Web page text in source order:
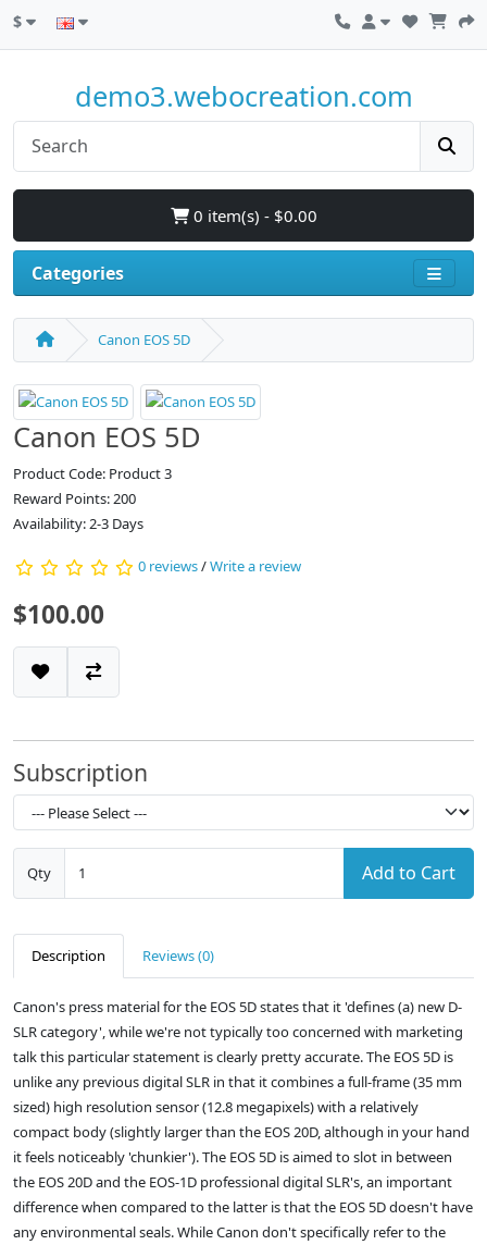
$
demo3.webocreation.com
0 item(s) - $0.00
Categories
Canon EOS 5D
Canon EOS 5D
Product Code: Product 3
Reward Points: 200
Availability: 2-3 Days
0 reviews/Write a review
$100.00
Subscription
Qty Add to Cart
Description Reviews (0)
Canon's press material for the EOS 5D states that it 'defines (a) new D-
SLR category', while we're not typically too concerned with marketing
talk this particular statement is clearly pretty accurate. The EOS 5D is
unlike any previous digital SLR in that it combines a full-frame (35 mm
sized) high resolution sensor (12.8 megapixels) with a relatively
compact body (slightly larger than the EOS 20D, although in your hand
it feels noticeably 'chunkier'). The EOS 5D is aimed to slot in between
the EOS 20D and the EOS-1D professional digital SLR's, an important
difference when compared to the latter is that the EOS 5D doesn't have
any environmental seals. While Canon don't specifically refer to the